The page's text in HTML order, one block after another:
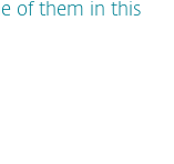
of them in this